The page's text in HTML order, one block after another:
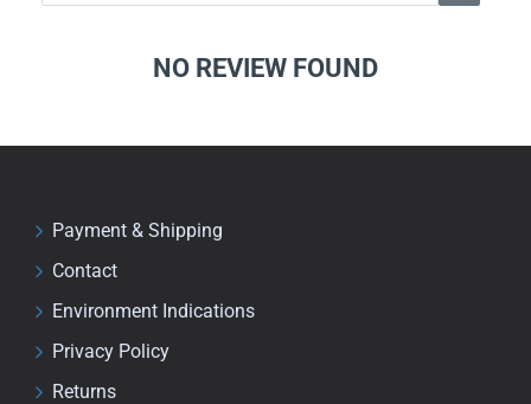
NO REVIEW FOUND
Payment & Shipping
Contact
Environment Indications
Privacy Policy
Returns